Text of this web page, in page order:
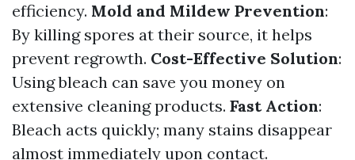
efficiency. Mold and Mildew Prevention:
By killing spores at their source, it helps
prevent regrowth. Cost-Effective Solution:
Using bleach can save you money on
extensive cleaning products. Fast Action:
Bleach acts quickly; many stains disappear
almost immediately upon contact.